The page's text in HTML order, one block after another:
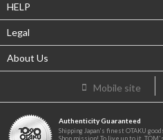
HELP
Legal
About Us
Mobile site
Authenticity Guaranteed
Shipping Japan's finest OTAKU